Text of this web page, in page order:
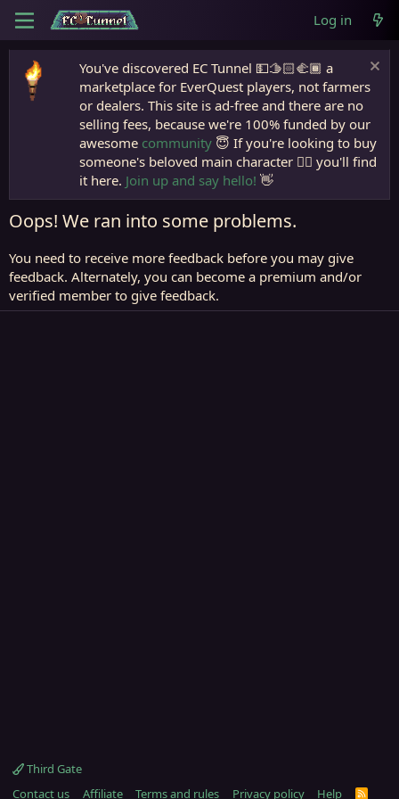
Log in
You've discovered EC Tunnel 💵🫱🏻‍🫲🏾 a
marketplace for EverQuest players, not farmers
or dealers. This site is ad-free and there are no
selling fees, because we're 100% funded by our
awesome community 😇 If you're looking to buy
someone's beloved main character 🧙‍♂️ you'll find
it here. Join up and say hello! 👋
Oops! We ran into some problems.
You need to receive more feedback before you may give
feedback. Alternately, you can become a premium and/or
verified member to give feedback.
Third Gate
Contact us
Affiliate Terms and rules Privacy policy Help R